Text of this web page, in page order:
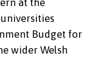
at the
Budget for
wider Welsh